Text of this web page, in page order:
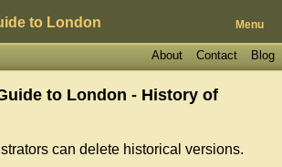
to London Menu
Blog
Contact
About
to London - History of
can delete historical versions.